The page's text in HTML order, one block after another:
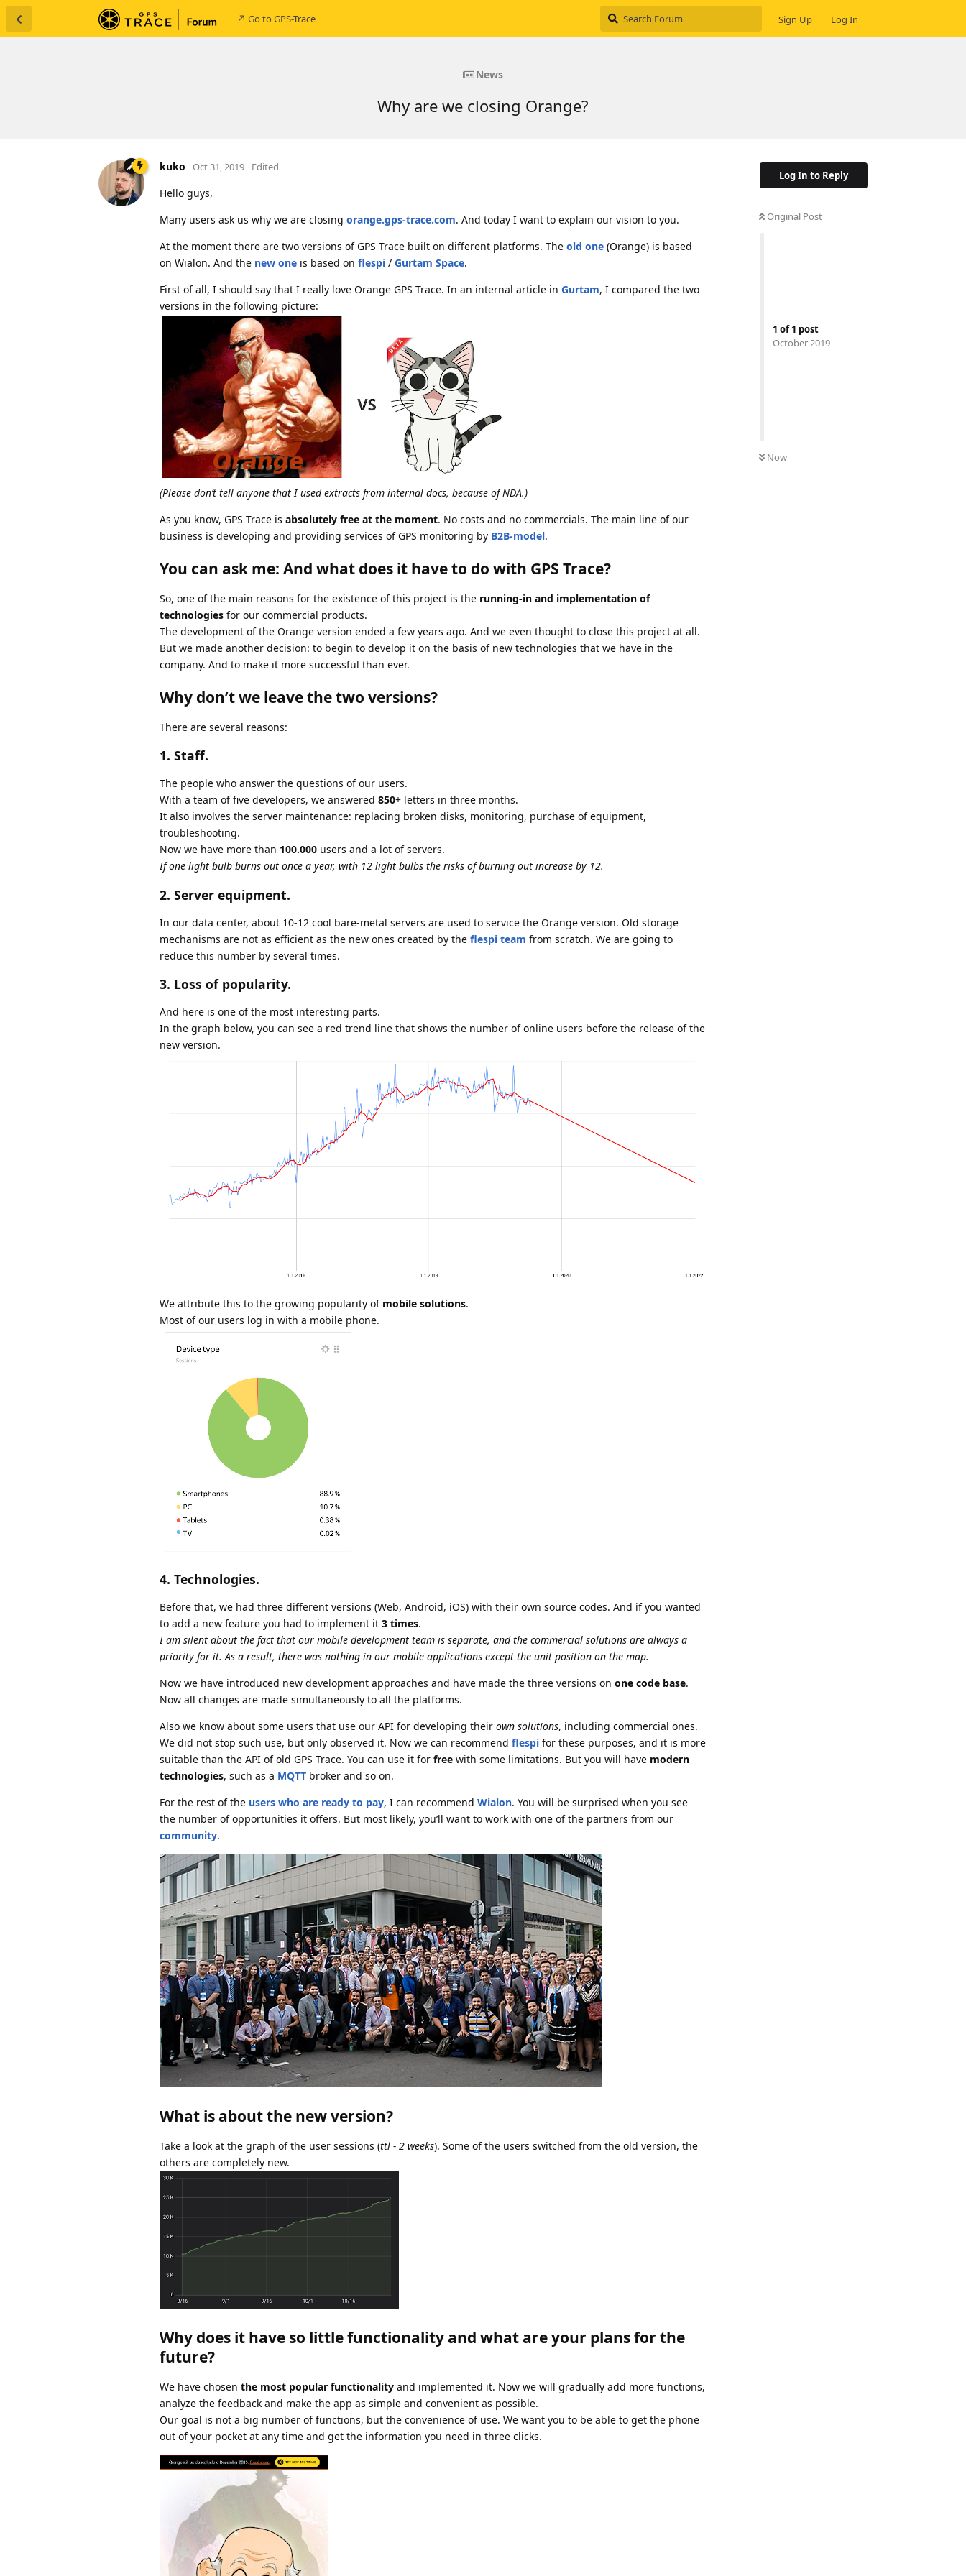
↗ Go to GPS-Trace Sign Up Log In
News
Why are we closing Orange?
Log In to Reply
Original Post
1 of1 post
October 2019
Now
kuko Oct 31, 2019 Edited
Hello guys,
Many users ask us why we are closing orange.gps-trace.com. And today I want to explain our vision to you.
At the moment there are two versions of GPS Trace built on different platforms. The old one (Orange) is based
on Wialon. And the new one is based on flespi / Gurtam Space.
First of all, I should say that I really love Orange GPS Trace. In an internal article in Gurtam, I compared the two
versions in the following picture:
(Please don’t tell anyone that I used extracts from internal docs, because of NDA.)
As you know, GPS Trace is absolutely free at the moment. No costs and no commercials. The main line of our
business is developing and providing services of GPS monitoring by B2B-model.
You can ask me: And what does it have to do with GPS Trace?
So, one of the main reasons for the existence of this project is the running-in and implementation of
technologies for our commercial products.
The development of the Orange version ended a few years ago. And we even thought to close this project at all.
But we made another decision: to begin to develop it on the basis of new technologies that we have in the
company. And to make it more successful than ever.
Why don’t we leave the two versions?
There are several reasons:
1. Staff.
The people who answer the questions of our users.
With a team of five developers, we answered 850+ letters in three months.
It also involves the server maintenance: replacing broken disks, monitoring, purchase of equipment,
troubleshooting.
Now we have more than 100.000 users and a lot of servers.
If one light bulb burns out once a year, with 12 light bulbs the risks of burning out increase by 12.
2. Server equipment.
In our data center, about 10-12 cool bare-metal servers are used to service the Orange version. Old storage
mechanisms are not as efficient as the new ones created by the flespi team from scratch. We are going to
reduce this number by several times.
3. Loss of popularity.
And here is one of the most interesting parts.
In the graph below, you can see a red trend line that shows the number of online users before the release of the
new version.
We attribute this to the growing popularity of mobile solutions.
Most of our users log in with a mobile phone.
4. Technologies.
Before that, we had three different versions (Web, Android, iOS) with their own source codes. And if you wanted
to add a new feature you had to implement it 3 times.
I am silent about the fact that our mobile development team is separate, and the commercial solutions are always a
priority for it. As a result, there was nothing in our mobile applications except the unit position on the map.
Now we have introduced new development approaches and have made the three versions on one code base.
Now all changes are made simultaneously to all the platforms.
Also we know about some users that use our API for developing their own solutions, including commercial ones.
We did not stop such use, but only observed it. Now we can recommend flespi for these purposes, and it is more
suitable than the API of old GPS Trace. You can use it for free with some limitations. But you will have modern
technologies, such as a MQTT broker and so on.
For the rest of the users who are ready to pay, I can recommend Wialon. You will be surprised when you see
the number of opportunities it offers. But most likely, you’ll want to work with one of the partners from our
community.
What is about the new version?
Take a look at the graph of the user sessions (ttl - 2 weeks). Some of the users switched from the old version, the
others are completely new.
Why does it have so little functionality and what are your plans for the
future?
We have chosen the most popular functionality and implemented it. Now we will gradually add more functions,
analyze the feedback and make the app as simple and convenient as possible.
Our goal is not a big number of functions, but the convenience of use. We want you to be able to get the phone
out of your pocket at any time and get the information you need in three clicks.